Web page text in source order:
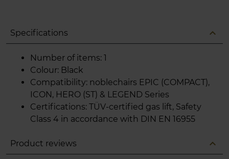
Specifications expand_less
Number of items: 1
Colour: Black
Compatibility: noblechairs EPIC (COMPACT),
ICON, HERO (ST) & LEGEND Series
Certifications: TÜV-certified gas lift, Safety
Class 4 in accordance with DIN EN 16955
Product reviews expand_less